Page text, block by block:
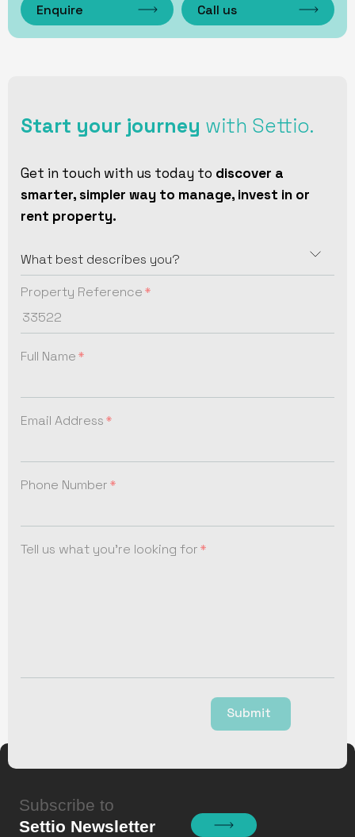
Enquire Call us
Start your journey with Settio.
Get in touch with us today to discover a
smarter, simpler way to manage, invest in or
rent property.
Property Reference
Full Name
Email Address
Phone Number
Tell us what you're looking for
Submit
Subscribe to
Settio Newsletter